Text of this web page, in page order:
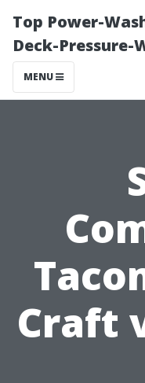
Top Power-
Deck-Pressure-
MENU
Craft